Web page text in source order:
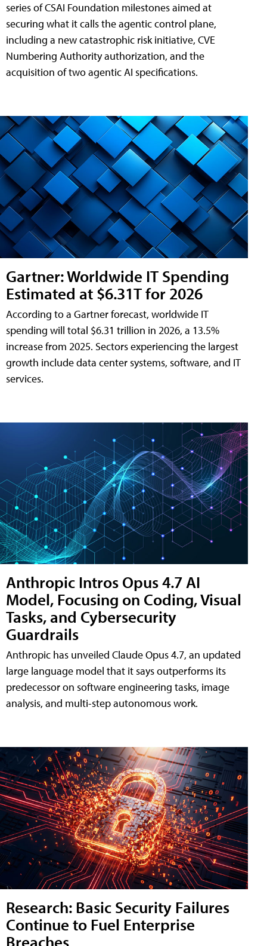
series of CSAI Foundation milestones aimed at
securing what it calls the agentic control plane,
including a new catastrophic risk initiative, CVE
Numbering Authority authorization, and the
acquisition of two agentic AI specifications.
Gartner: Worldwide IT Spending
Estimated at $6.31T for 2026
According to a Gartner forecast, worldwide IT
spending will total $6.31 trillion in 2026, a 13.5%
increase from 2025. Sectors experiencing the largest
growth include data center systems, software, and IT
services.
Anthropic Intros Opus 4.7 AI
Model, Focusing on Coding, Visual
Tasks, and Cybersecurity
Guardrails
Anthropic has unveiled Claude Opus 4.7, an updated
large language model that it says outperforms its
predecessor on software engineering tasks, image
analysis, and multi-step autonomous work.
Research: Basic Security Failures
Continue to Fuel Enterprise
Breaches